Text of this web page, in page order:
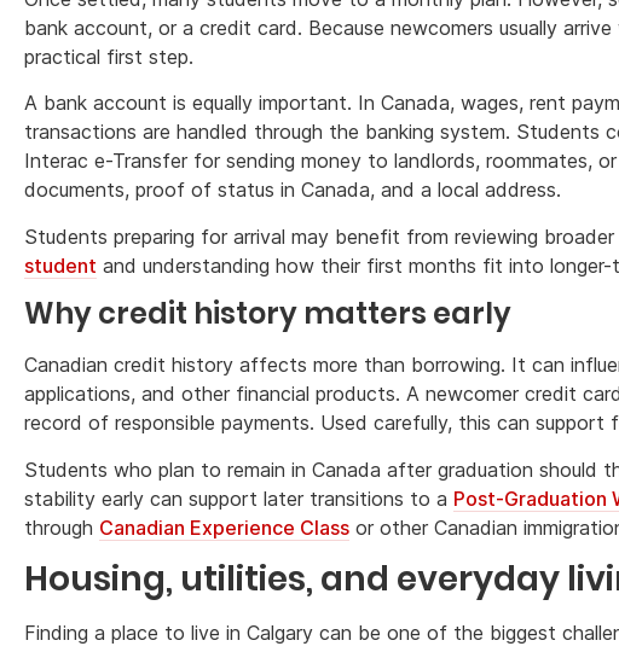
bank account, or a credit card. Because newcomers usually
practical first step.
A bank account is equally important. In Canada, wages, rent
transactions are handled through the banking system. Students
Interac e-Transfer for sending money to landlords, roommates,
documents, proof of status in Canada, and a local address.
Students preparing for arrival may benefit from reviewing broader
student and understanding how their first months fit into longer-
Why credit history matters early
Canadian credit history affects more than borrowing. It can
applications, and other financial products. A newcomer credit
record of responsible payments. Used carefully, this can support
Students who plan to remain in Canada after graduation should
stability early can support later transitions to a Post-Graduation
through Canadian Experience Class or other Canadian
Housing, utilities, and everyday
Finding a place to live in Calgary can be one of the biggest